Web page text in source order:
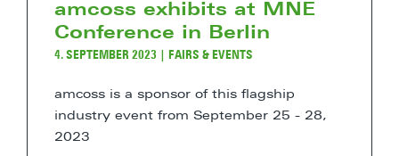
amcoss exhibits at MNE
Conference in Berlin
4. SEPTEMBER 2023 FAIRS & EVENTS
amcoss is a sponsor of this flagship
industry event from September 25 - 28,
2023